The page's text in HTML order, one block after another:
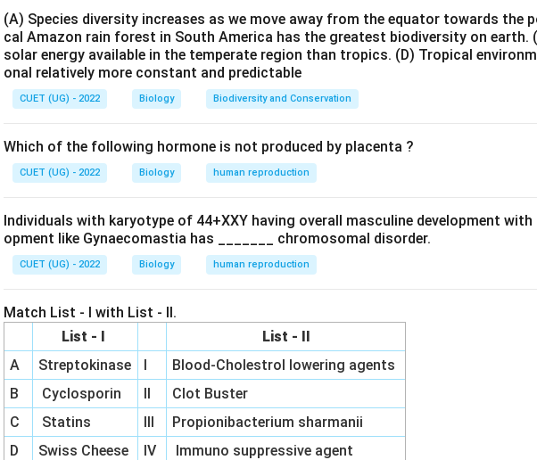
the bacterium responsible for typhoid fever.
Step 2:Understand what the test detects. The test identifies antibodies against:
\text{O antigen}
O antigen
\text{H antigen}
H antigen
Step 3:Evaluate the options.
• Typhoid\rightarrow
→Diagnosed using Widal test\checkmark
✓
• Malaria\rightarrow
→Diagnosed by blood smear/rapid antigen test
• Cancer\rightarrow
→Not diagnosed by Widal test\times
×Therefore,
\boxed{\text{Typhoid}}
Typhoid
Hence, the correct answer is:
\boxed{\text{(A)}}
(A)
(A) Species diversity increases as we move away from the equator towards the
cal Amazon rain forest in South America has the greatest biodiversity on earth.
solar energy available in the temperate region than tropics. (D) Tropical
onal relatively more constant and predictable
CUET (UG) - 2022 Biology Biodiversity and Conservation
Which of the following hormone is not produced by placenta ?
CUET (UG) - 2022 Biology human reproduction
Individuals with karyotype of 44+XXY having overall masculine development with
opment like Gynaecomastia has _______ chromosomal disorder.
CUET (UG) - 2022 Biology human reproduction
Match List - I with List - II.
List - I
List - II
A
Streptokinase I
Blood-Cholestrol lowering agents
B
Cyclosporin II
Clot Buster
C
Statins III
Propionibacterium sharmanii
D
Swiss Cheese IV
Immuno suppressive agent